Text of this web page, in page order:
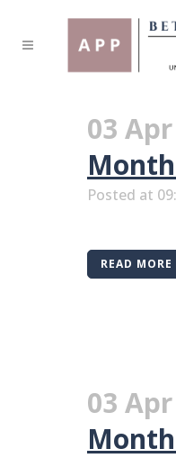
03 Apr
Posted at
READ MORE
03 Apr